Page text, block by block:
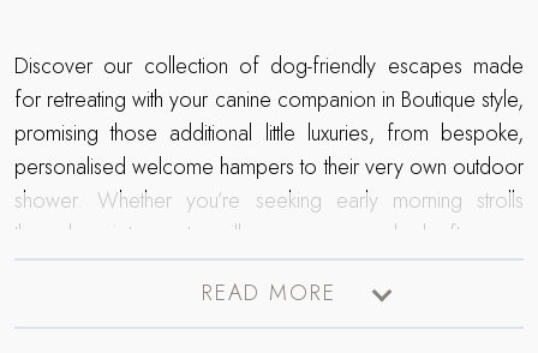
Discover our collection of dog-friendly escapes made
for retreating with your canine companion in Boutique style,
promising those additional little luxuries, from bespoke,
personalised welcome hampers to their very own outdoor
shower. Whether you’re seeking early morning strolls
through quiet country villages or sun-soaked afternoon
wanders across coastal paths, we have an array of
abodes across the UK, so you needn’t leave your
favourite four-legged friend at home.
READ MORE